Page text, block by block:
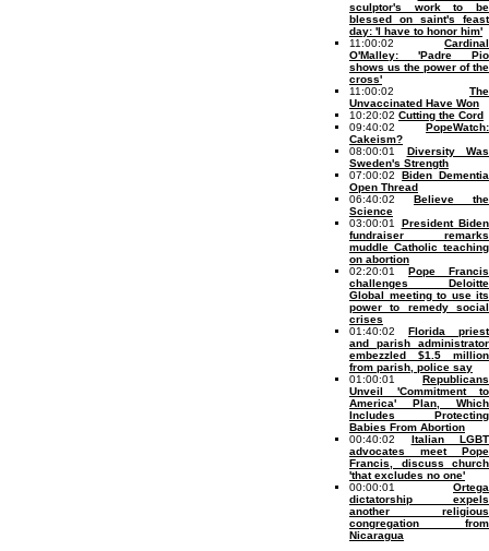
sculptor's work to be
blessed on saint's feast
day: 'I have to honor him'
11:00:02 Cardinal
O'Malley: 'Padre Pio
shows us the power of the
cross'
11:00:02 The
Unvaccinated Have Won
10:20:02 Cutting the Cord
09:40:02 PopeWatch:
Cakeism?
08:00:01 Diversity Was
Sweden's Strength
07:00:02 Biden Dementia
Open Thread
06:40:02 Believe the
Science
03:00:01 President Biden
fundraiser remarks
muddle Catholic teaching
on abortion
02:20:01 Pope Francis
challenges Deloitte
Global meeting to use its
power to remedy social
crises
01:40:02 Florida priest
and parish administrator
embezzled $1.5 million
from parish, police say
01:00:01 Republicans
Unveil 'Commitment to
America' Plan, Which
Includes Protecting
Babies From Abortion
00:40:02 Italian LGBT
advocates meet Pope
Francis, discuss church
'that excludes no one'
00:00:01 Ortega
dictatorship expels
another religious
congregation from
Nicaragua